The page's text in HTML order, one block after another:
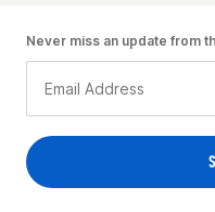
Never miss an update from